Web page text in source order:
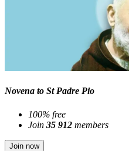
Novena to St Padre Pio
100% free
Join 35 912 members
Join now